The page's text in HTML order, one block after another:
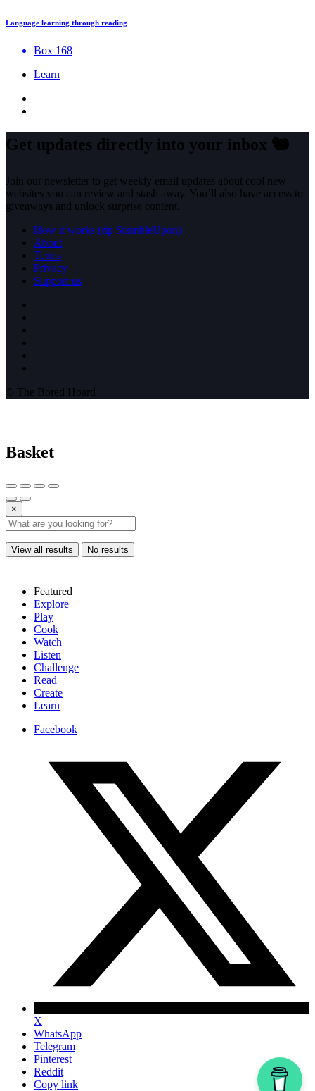
Language learning through reading
Box 168
Learn
Get updates directly into your inbox 🐿️
Join our newsletter to get weekly email updates about cool new
websites you can review and stash away. You’ll also have access to
giveaways and unlock surprise content.
How it works (rip StumbleUpon)
About
Terms
Privacy
Support us
© The Bored Hoard
Basket
×
View all results No results
Featured
Explore
Play
Cook
Watch
Listen
Challenge
Read
Create
Learn
Facebook
X
WhatsApp
Telegram
Pinterest
Reddit
Copy link